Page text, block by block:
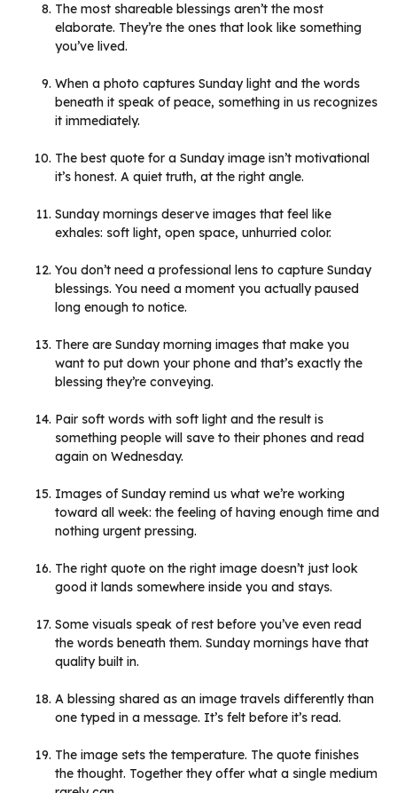
The most shareable blessings aren’t the most
elaborate. They’re the ones that look like something
you’ve lived.
When a photo captures Sunday light and the words
beneath it speak of peace, something in us recognizes
it immediately.
The best quote for a Sunday image isn’t motivational
it’s honest. A quiet truth, at the right angle.
Sunday mornings deserve images that feel like
exhales: soft light, open space, unhurried color.
You don’t need a professional lens to capture Sunday
blessings. You need a moment you actually paused
long enough to notice.
There are Sunday morning images that make you
want to put down your phone and that’s exactly the
blessing they’re conveying.
Pair soft words with soft light and the result is
something people will save to their phones and read
again on Wednesday.
Images of Sunday remind us what we’re working
toward all week: the feeling of having enough time and
nothing urgent pressing.
The right quote on the right image doesn’t just look
good it lands somewhere inside you and stays.
Some visuals speak of rest before you’ve even read
the words beneath them. Sunday mornings have that
quality built in.
A blessing shared as an image travels differently than
one typed in a message. It’s felt before it’s read.
The image sets the temperature. The quote finishes
the thought. Together they offer what a single medium